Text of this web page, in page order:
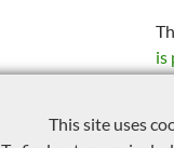
This site uses
is